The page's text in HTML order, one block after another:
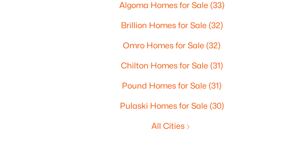
Algoma Homes for Sale (33)
Brillion Homes for Sale (32)
Omro Homes for Sale (32)
Chilton Homes for Sale (31)
Pound Homes for Sale (31)
Pulaski Homes for Sale (30)
All Cities